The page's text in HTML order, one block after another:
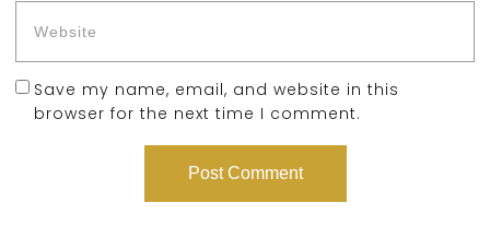
Save my name, email, and website in this
browser for the next time I comment.